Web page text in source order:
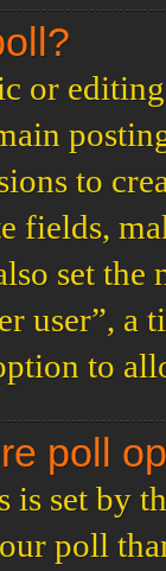
or
to
fields,
set
user”,
to
poll
set by
poll